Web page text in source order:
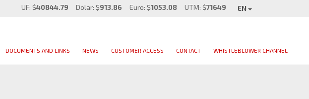
UF: $40844.79 Dolar: $913.86 Euro: $1053.08 UTM: $71649 EN
DOCUMENTS AND LINKS NEWS CUSTOMER ACCESS CONTACT WHISTLEBLOWER CHANNEL